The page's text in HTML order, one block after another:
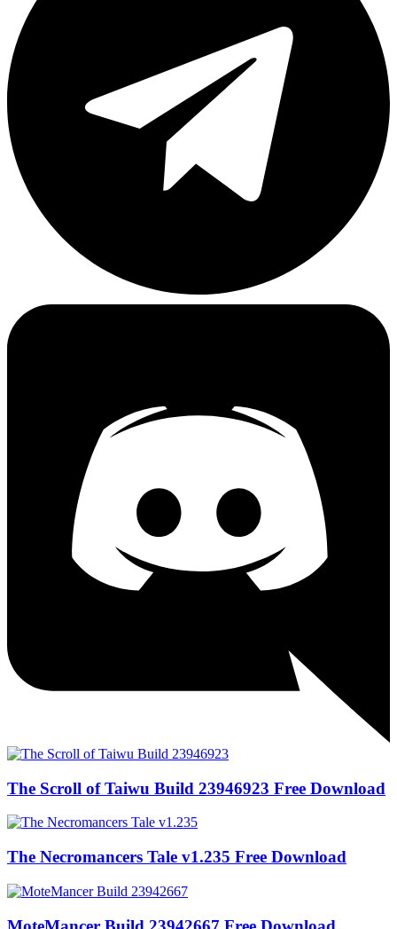
The Scroll of Taiwu Build 23946923 Free Download
The Necromancers Tale v1.235 Free Download